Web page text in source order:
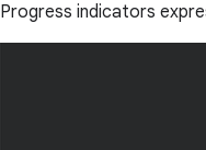
Progress indicators